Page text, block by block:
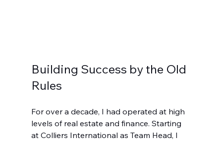
Building Success by the Old
Rules
For over a decade, I had operated at high
levels of real estate and finance. Starting
at Colliers International as Team Head, I